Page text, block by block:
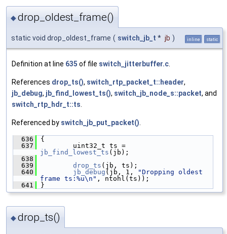
◆drop_oldest_frame()
static void drop_oldest_frame ( switch_jb_t * jb ) inline static
Definition at line 635 of file switch_jitterbuffer.c
References drop_ts(), switch_rtp_packet_t::header,
jb_debug, jb_find_lowest_ts(), switch_jb_node_s::packet, and
switch_rtp_hdr_t::ts
Referenced by switch_jb_put_packet()
  636
{
  637
jb_find_lowest_ts (jb);
  638
  639
drop_ts (jb, ts);
  640
jb_debug (jb, 1,
"Dropping oldest
frame ts:%u\n" , ntohl(ts));
  641
}
◆drop_ts()